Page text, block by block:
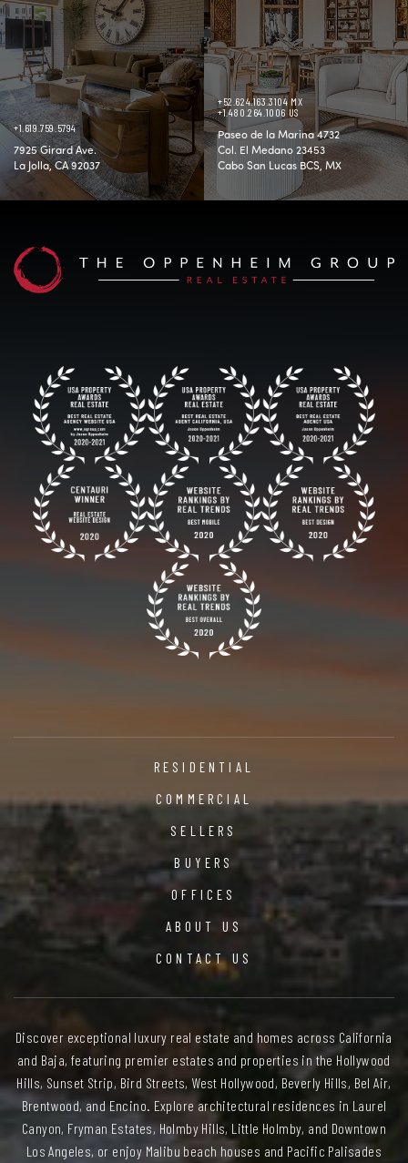
+1.619.759.5794
7925 Girard Ave.
La Jolla, CA 92037
+52.624.163.3104 MX
+1.480.264.1006 US
Paseo de la Marina 4732
Col. El Medano 23453
Cabo San Lucas BCS, MX
RESIDENTIAL
COMMERCIAL
SELLERS
BUYERS
OFFICES
ABOUT US
CONTACT US
Discover exceptional luxury real estate and homes across California
and Baja, featuring premier estates and properties in the Hollywood
Hills, Sunset Strip, Bird Streets, West Hollywood, Beverly Hills, Bel Air,
Brentwood, and Encino. Explore architectural residences in Laurel
Canyon, Fryman Estates, Holmby Hills, Little Holmby, and Downtown
Los Angeles, or enjoy Malibu beach houses and Pacific Palisades